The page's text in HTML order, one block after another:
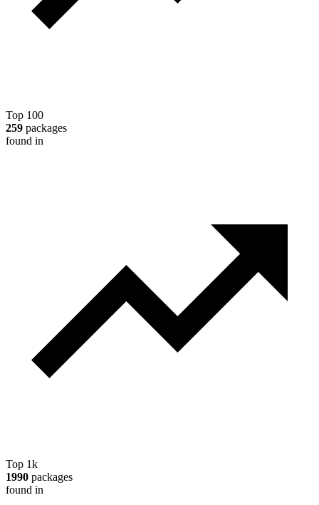
Top 100
259 packages
found in
Top 1k
1990 packages
found in